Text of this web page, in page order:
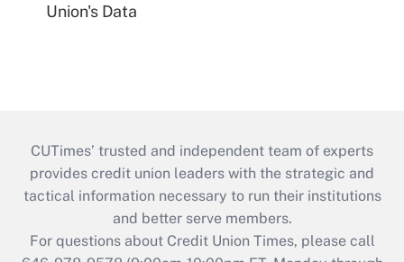
Union's Data
CUTimes’ trusted and independent team of experts
provides credit union leaders with the strategic and
tactical information necessary to run their institutions
and better serve members.
For questions about Credit Union Times, please call